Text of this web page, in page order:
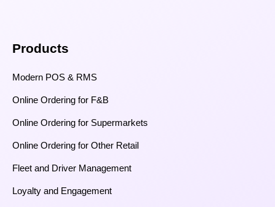
Products
Modern POS & RMS
Online Ordering for F&B
Online Ordering for Supermarkets
Online Ordering for Other Retail
Fleet and Driver Management
Loyalty and Engagement